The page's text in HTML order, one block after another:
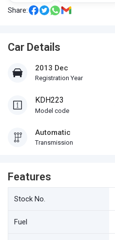
Share:
Car Details
2013 Dec
Registration Year
KDH223
Model code
Automatic
Transmission
Features
Stock No.
Fuel